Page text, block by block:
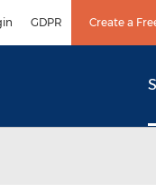
GDPR Create a